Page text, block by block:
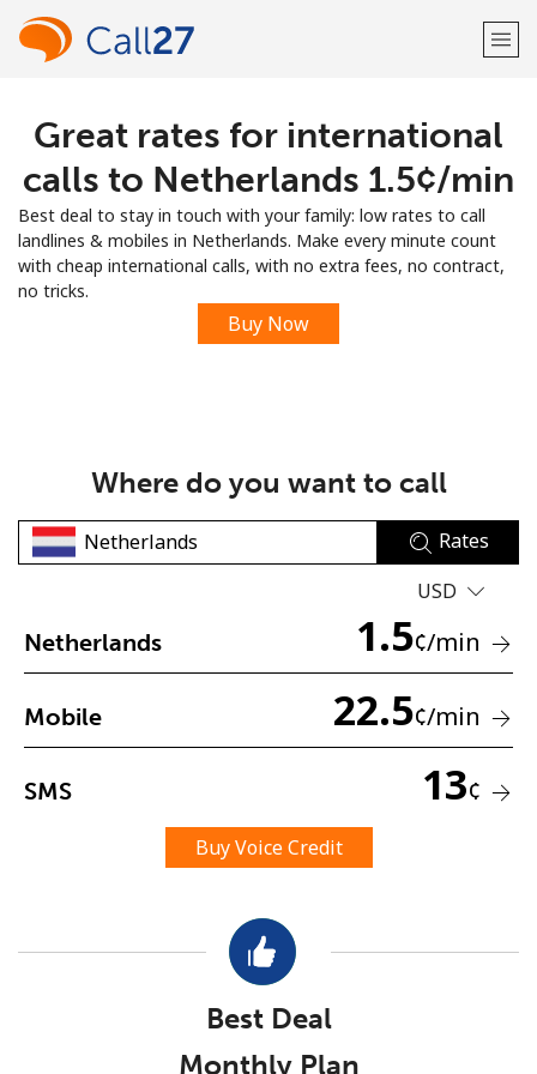
Welcome!
Sign up with
No password created
An uppercase & lowercase letter
Stay in touch to get our best deals.
By opening an account on this website, I agree to these
Great rates for international
calls to Netherlands ⁦1.5¢⁩/min
Best deal to stay in touch with your family: low rates to call
landlines & mobiles in Netherlands. Make every minute count
with cheap international calls, with no extra fees, no contract,
no tricks.
Buy Now
Where do you want to call
Rates
USD
Netherlands 1.5¢/min
Mobile 22.5¢/min
SMS 13¢
Buy Voice Credit
Best Deal
Monthly Plan